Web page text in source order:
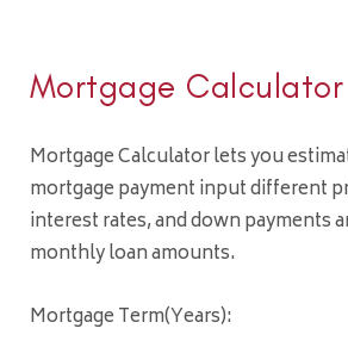
Mortgage Calculator
Mortgage Calculator lets you
mortgage payment input different
interest rates, and down payments
monthly loan amounts.
Mortgage Term(Years):